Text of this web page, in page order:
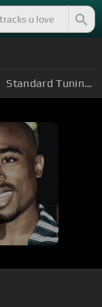
Standard Tuning (EADGBE)